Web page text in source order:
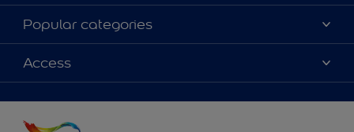
About Dulux
Contact us
Shop Now
Popular categories
Colours
Products
Decoration Ideas
Expert Help
Access
Colour Accuracy